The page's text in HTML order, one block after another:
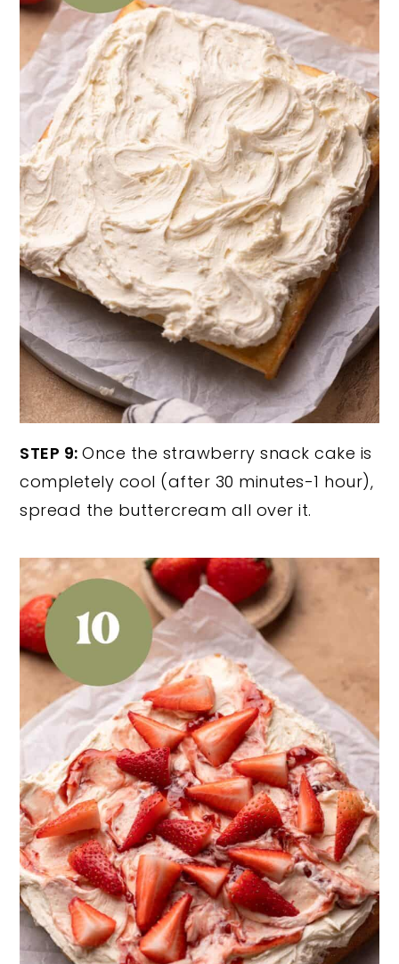
STEP 9:Once the strawberry snack cake is
completely cool (after 30 minutes-1 hour),
spread the buttercream all over it.